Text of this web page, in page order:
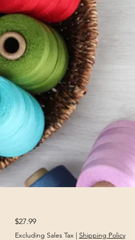
$27.99Price
Excluding Sales Tax| Shipping Policy